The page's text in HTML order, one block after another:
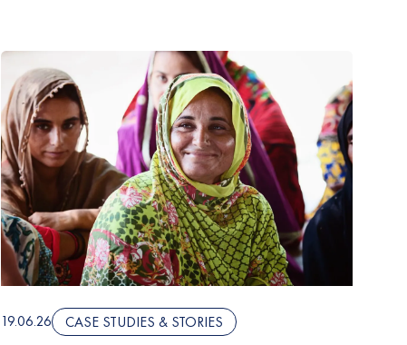
19.06.26 CASE STUDIES & STORIES